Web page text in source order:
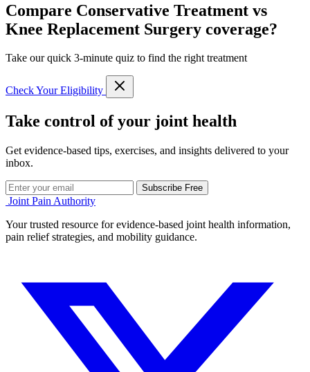
Compare Conservative Treatment vs
Knee Replacement Surgery coverage?
Take our quick 3-minute quiz to find the right treatment
Check Your Eligibility
Take control of your joint health
Get evidence-based tips, exercises, and insights delivered to your
inbox.
Subscribe Free
Joint Pain Authority
Your trusted resource for evidence-based joint health information,
pain relief strategies, and mobility guidance.